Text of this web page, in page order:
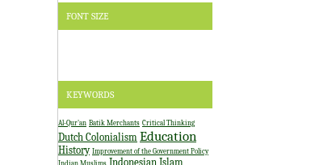
FONT SIZE
KEYWORDS
Al-Qur'an Batik Merchants Critical Thinking
Dutch Colonialism Education
History Improvement of the Government Policy
Indian Muslims Indonesian Islam